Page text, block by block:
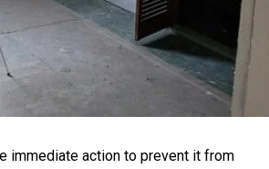
immediate action to prevent it from